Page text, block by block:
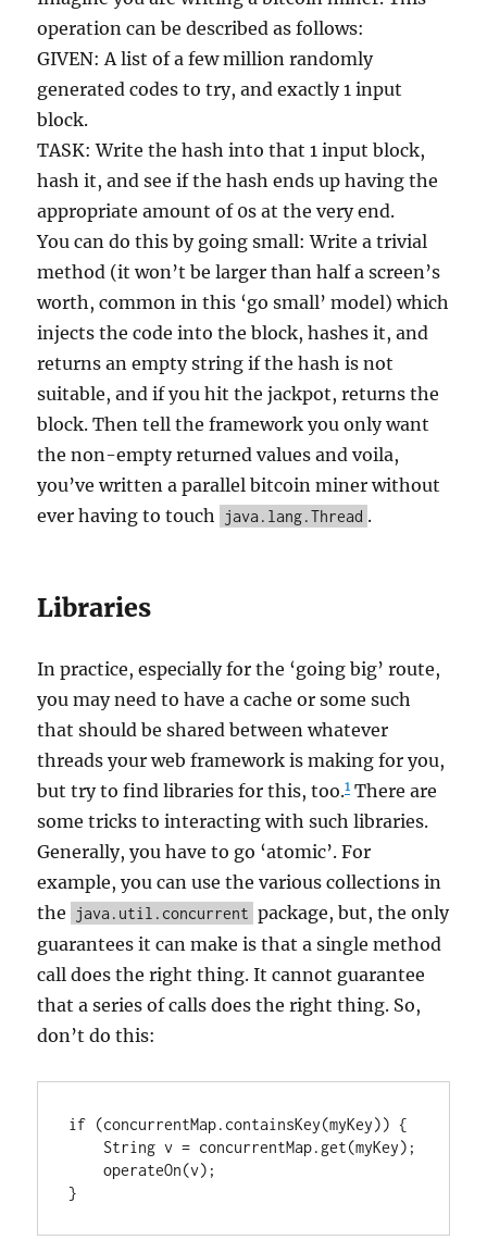
operation can be described as follows:
GIVEN: A list of a few million randomly
generated codes to try, and exactly 1 input
block.
TASK: Write the hash into that 1 input block,
hash it, and see if the hash ends up having the
appropriate amount of 0s at the very end.
You can do this by going small: Write a trivial
method (it won’t be larger than half a screen’s
worth, common in this ‘go small’ model) which
injects the code into the block, hashes it, and
returns an empty string if the hash is not
suitable, and if you hit the jackpot, returns the
block. Then tell the framework you only want
the non-empty returned values and voila,
you’ve written a parallel bitcoin miner without
ever having to touch
java.lang.Thread .
Libraries
In practice, especially for the ‘going big’ route,
you may need to have a cache or some such
that should be shared between whatever
threads your web framework is making for you,
but try to find libraries for this, too.1 There are
some tricks to interacting with such libraries.
Generally, you have to go ‘atomic’. For
example, you can use the various collections in
the
java.util.concurrent package, but, the only
guarantees it can make is that a single method
call does the right thing. It cannot guarantee
that a series of calls does the right thing. So,
don’t do this:
if (concurrentMap.containsKey(myKey)) {
    operateOn(v);